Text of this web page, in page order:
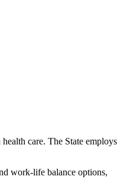
care. The State employs
work-life balance options,